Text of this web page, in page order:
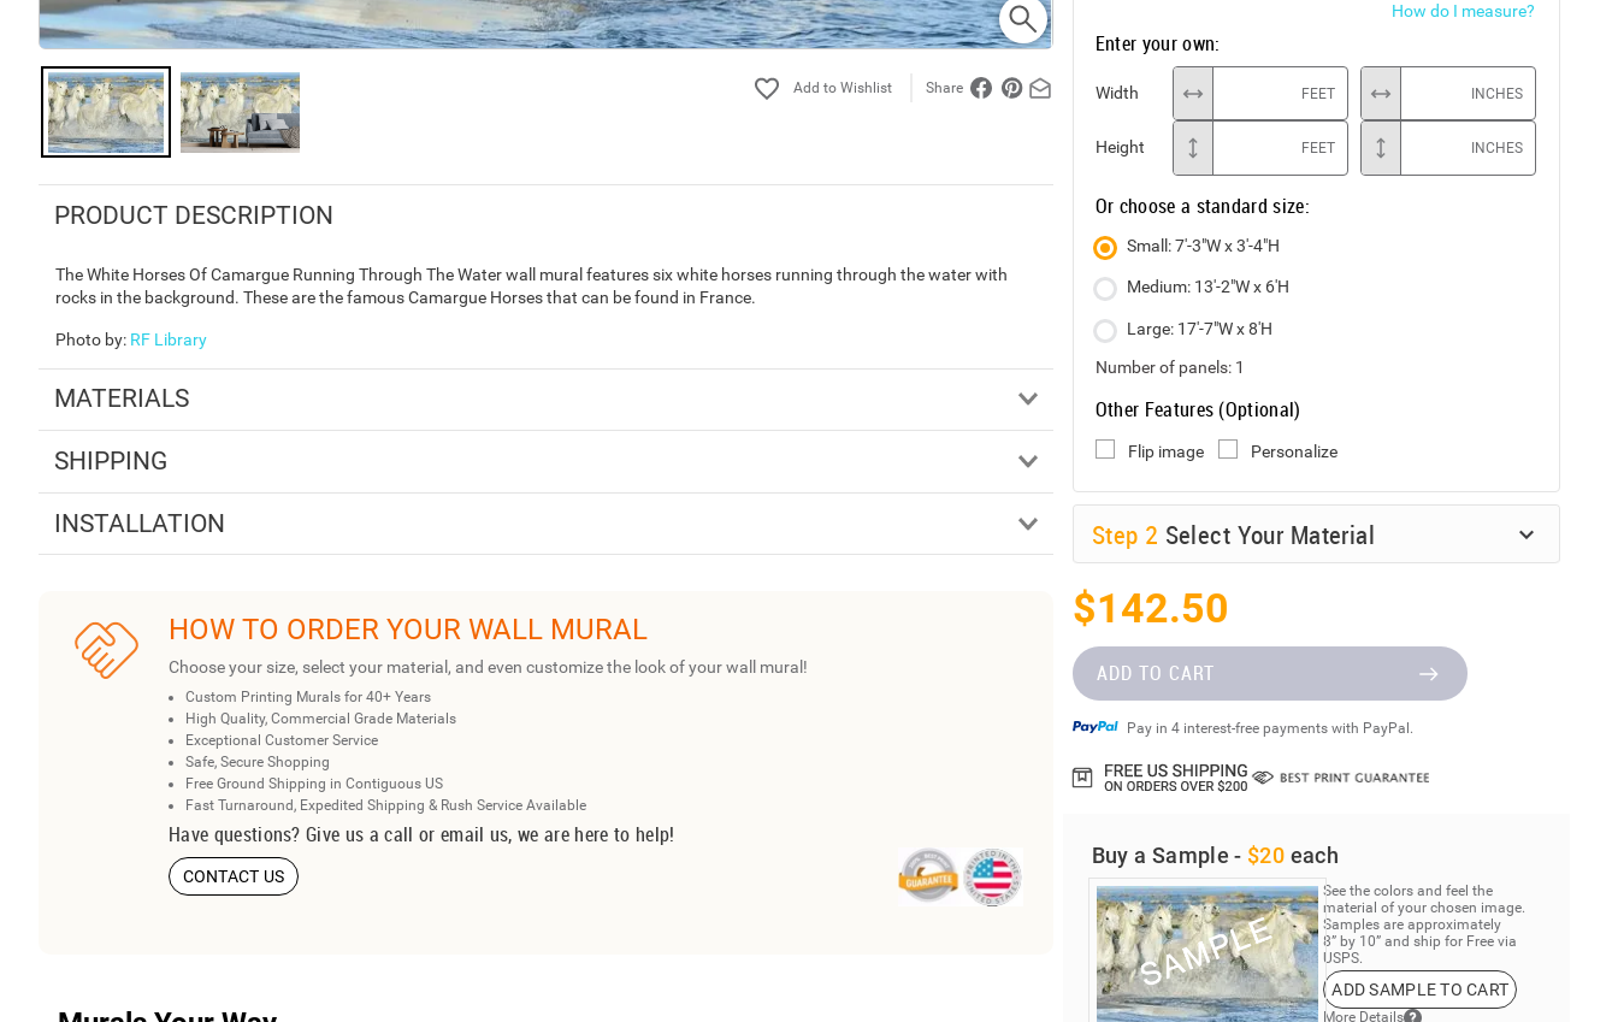
Share
PRODUCT DESCRIPTION
The White Horses Of Camargue Running Through The Water wall mural features six white horses running through the water with
rocks in the background. These are the famous Camargue Horses that can be found in France.
Photo by: RF Library
MATERIALS
SHIPPING
INSTALLATION
HOW TO ORDER YOUR WALL MURAL
Choose your size, select your material, and even customize the look of your wall mural!
Custom Printing Murals for 40+ Years
High Quality, Commercial Grade Materials
Exceptional Customer Service
Safe, Secure Shopping
Free Ground Shipping in Contiguous US
Fast Turnaround, Expedited Shipping & Rush Service Available
Have questions? Give us a call or email us, we are here to help!
CONTACT US
How do I measure?
Enter your own:
Width FEET INCHES
Height FEET INCHES
Or choose a standard size:
Small: 7'-3"W x 3'-4"H
Medium: 13'-2"W x 6'H
Large: 17'-7"W x 8'H
Number of panels: 1
Other Features (Optional)
Flip image Personalize
Step 2 Select Your Material
$142.50
ADD TO CART
Pay in 4 interest-free payments with PayPal.
Buy a Sample - $20 each
See the colors and feel the
material of your chosen image.
Samples are approximately
8” by 10” and ship for Free via
USPS.
ADD SAMPLE TO CART
More Details